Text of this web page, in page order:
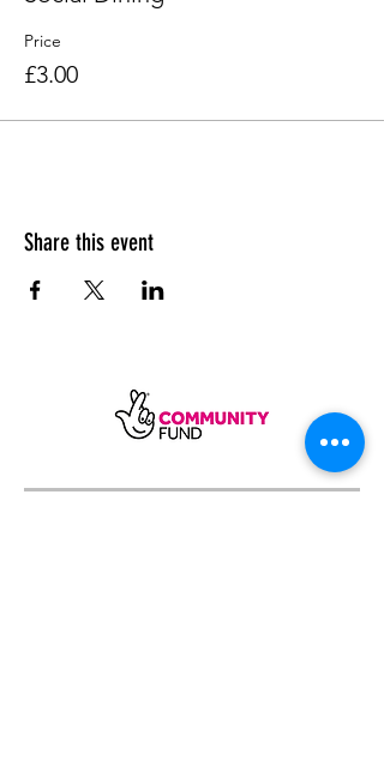
Price
£3.00
Share this event